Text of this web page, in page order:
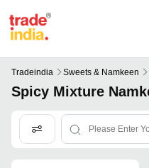
Tradeindia Sweets & Namkeen
Spicy Mixture